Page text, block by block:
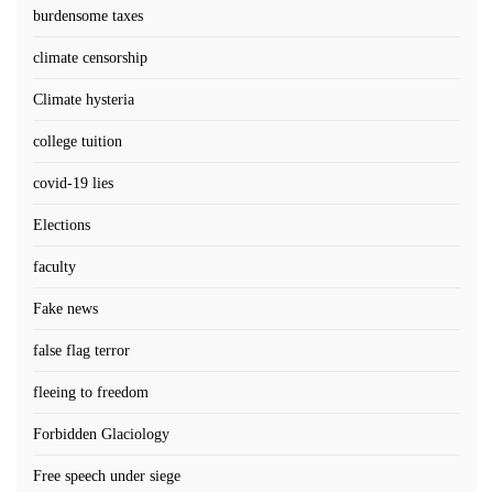
burdensome taxes
climate censorship
Climate hysteria
college tuition
covid-19 lies
Elections
faculty
Fake news
false flag terror
fleeing to freedom
Forbidden Glaciology
Free speech under siege